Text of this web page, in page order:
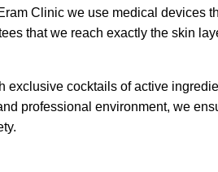
Clinic we use medical devices
that we reach exactly the skin
exclusive cocktails of active
professional environment, we